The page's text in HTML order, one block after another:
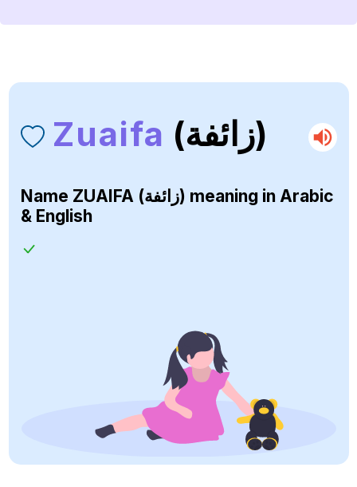
Zuaifa (زائفة)
Name ZUAIFA (زائفة) meaning in Arabic
& English